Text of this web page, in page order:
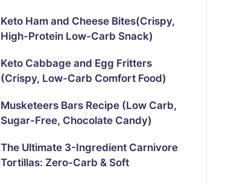
Keto Ham and Cheese Bites(Crispy,
High-Protein Low-Carb Snack)
Keto Cabbage and Egg Fritters
(Crispy, Low-Carb Comfort Food)
Musketeers Bars Recipe (Low Carb,
Sugar-Free, Chocolate Candy)
The Ultimate 3-Ingredient Carnivore
Tortillas: Zero-Carb & Soft